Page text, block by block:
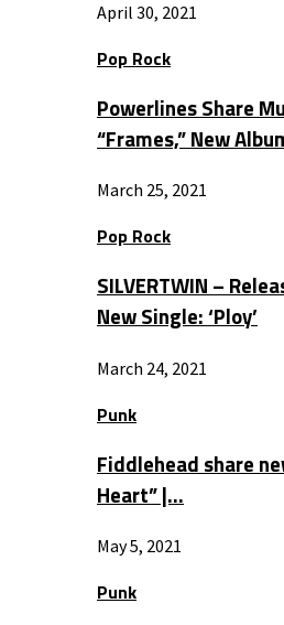
April 30, 2021
Pop Rock
Powerlines Share
“Frames,” New
March 25, 2021
Pop Rock
SILVERTWIN –
New Single: ‘Ploy’
March 24, 2021
Punk
Fiddlehead share
Heart” |…
May 5, 2021
Punk